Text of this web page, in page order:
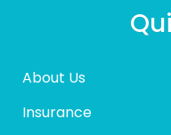
About Us
Insurance